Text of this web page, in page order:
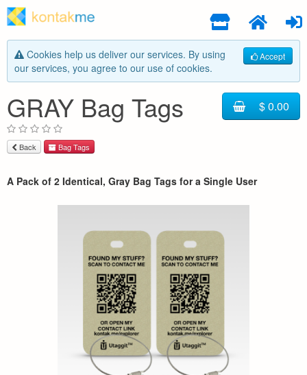
Accept
Cookies help us deliver our services. By using
our services, you agree to our use of cookies.
$ 0.00
GRAY Bag Tags
Back Bag Tags
A Pack of 2 Identical, Gray Bag Tags for a Single User